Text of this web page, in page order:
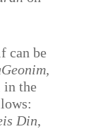
can be
in the
Din,